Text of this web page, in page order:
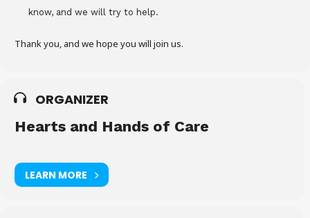
know, and we will try to help.
Thank you, and we hope you will join us.
ORGANIZER
Hearts and Hands of Care
LEARN MORE